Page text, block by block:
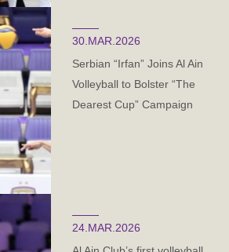
30.MAR.2026
Serbian “Irfan” Joins Al Ain
Volleyball to Bolster “The
Dearest Cup” Campaign
24.MAR.2026